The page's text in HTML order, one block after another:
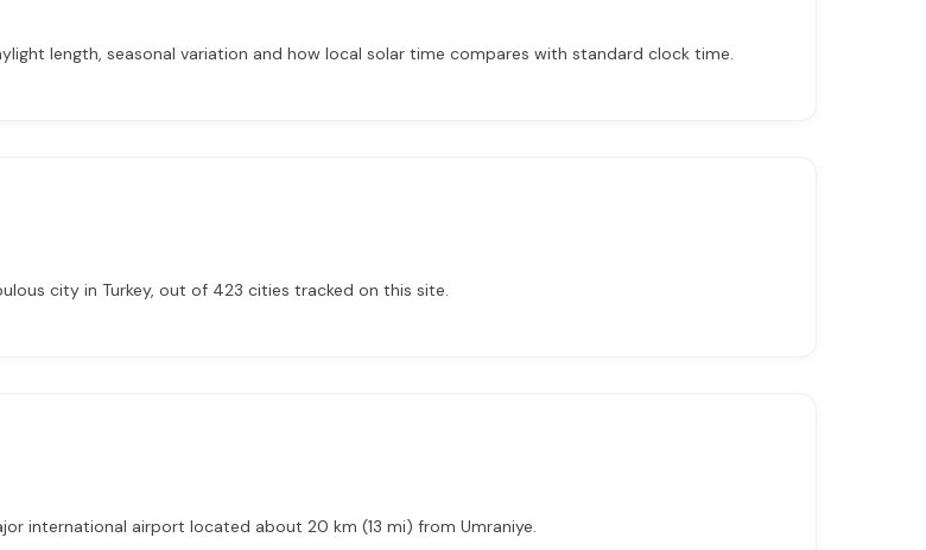
length, seasonal variation and how local solar time compares with standard clock time.
city in Turkey, out of 423 cities tracked on this site.
international airport located about 20 km (13 mi) from Umraniye.